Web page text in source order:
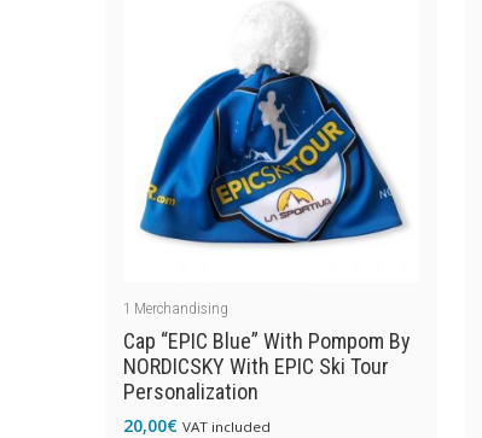
1 Merchandising
Cap “EPIC Blue” With Pompom By
NORDICSKY With EPIC Ski Tour
Personalization
20,00€ VAT included